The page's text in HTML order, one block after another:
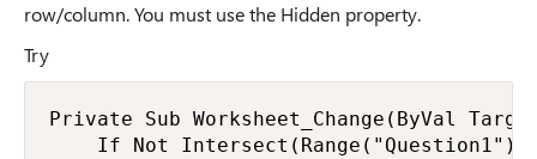
row/column. You must use the Hidden property.
Try
Private Sub Worksheet_Change(ByVal
If Not